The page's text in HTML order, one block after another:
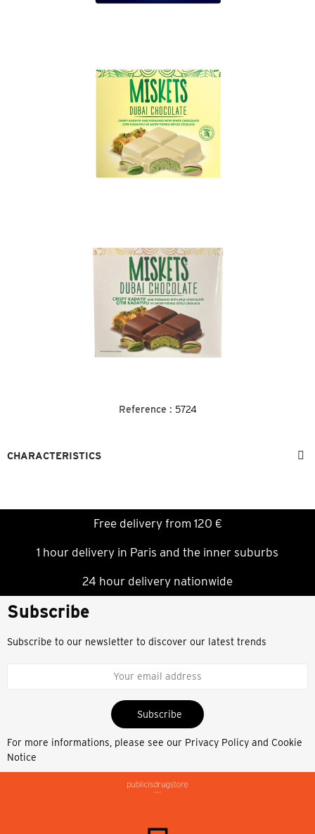
Reference : 5724
CHARACTERISTICS
Free delivery from 120 €
1 hour delivery in Paris and the inner suburbs
24 hour delivery nationwide
Subscribe
Subscribe to our newsletter to discover our latest trends
Subscribe
For more informations, please see our Privacy Policy and Cookie
Notice